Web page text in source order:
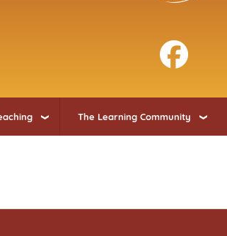
The Learning Community